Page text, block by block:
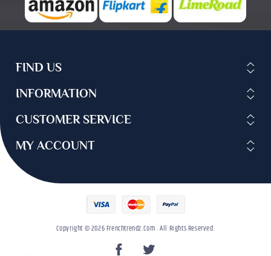
FIND US
INFORMATION
CUSTOMER SERVICE
MY ACCOUNT
Copyright © 2026 Frenchtrendz.com . All Rights Reserved.